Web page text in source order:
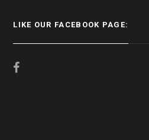
LIKE OUR FACEBOOK PAGE: